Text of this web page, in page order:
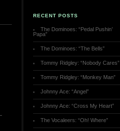
RECENT POSTS
The Dominoes: “Pedal Pushin’
Papa”
The Dominoes: “The Bells”
Tommy Ridgley: “Nobody Cares”
Tommy Ridgley: “Monkey Man”
Johnny Ace: “Angel”
Johnny Ace: “Cross My Heart”
The Vocaleers: “Oh! Where”